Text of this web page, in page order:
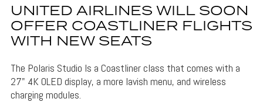
UNITED AIRLINES WILL SOON
OFFER COASTLINER FLIGHTS
WITH NEW SEATS
The Polaris Studio Is a Coastliner class that comes with a
27" 4K OLED display, a more lavish menu, and wireless
charging modules.